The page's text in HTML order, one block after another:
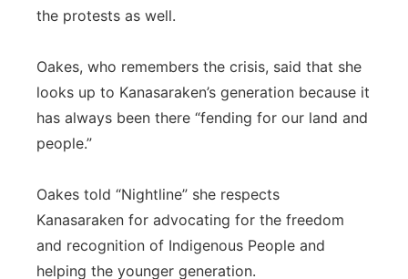
the protests as well.
Oakes, who remembers the crisis, said that she
looks up to Kanasaraken’s generation because it
has always been there “fending for our land and
people.”
Oakes told “Nightline” she respects
Kanasaraken for advocating for the freedom
and recognition of Indigenous People and
helping the younger generation.